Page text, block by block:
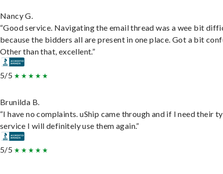
Nancy G.
“Good service. Navigating the email thread was a wee bit
because the bidders all are present in one place. Got a bit
Other than that, excellent.”
5/5
Brunilda B.
“I have no complaints. uShip came through and if I need their
service I will definitely use them again.”
5/5